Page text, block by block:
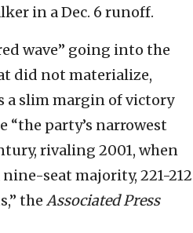
in a Dec. 6 runoff.
wave” going into the
did not materialize,
a slim margin of victory
“the party’s narrowest
rivaling 2001, when
seat majority, 221-212
the Associated Press